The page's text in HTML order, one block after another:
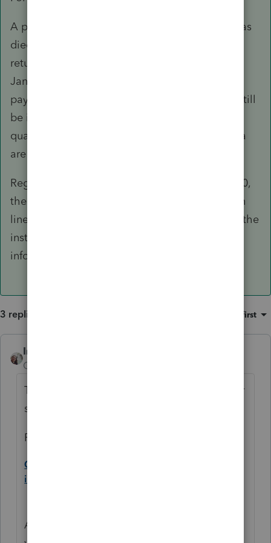
A payment won’t be issued to someone who has
died before January 1, 2020. If you filed a joint
return in 2019 and your spouse died before
January 1, 2020, you won’t receive a $600
payment for your deceased spouse, but you’ll still
be issued up to $600 for you and $600 for any
qualifying children, if all other eligibility criteria
are met.
Regarding eligible individuals who died in 2020,
the Recovery Rebate Credit may be claimed on
line 30 of their 2020 tax return. Please refer to the
instructions for the 2020 Form 1040 for more
information.
3 replies Oldest first
IntuitCharlene
Community Manager
The IRS has released some FAQ's that cover
some of this:
For the first payment FAQ:
Q A5. Did the IRS send payments to deceased
individuals? (updated March 9, 2021)
A5. If a first payment was made to someone